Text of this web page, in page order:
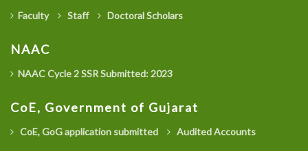
Faculty Staff Doctoral Scholars
NAAC
NAAC Cycle 2 SSR Submitted: 2023
CoE, Government of Gujarat
CoE, GoG application submitted Audited Accounts